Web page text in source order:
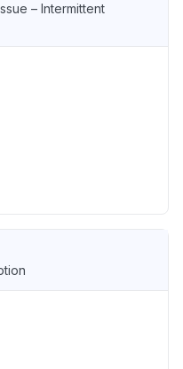
– Intermittent